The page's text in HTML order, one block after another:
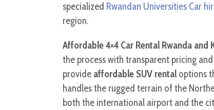
specialized Rwandan Universities Car
region.
Affordable 4×4 Car Rental Rwanda and
the process with transparent pricing
provide affordable SUV rental options
handles the rugged terrain of the
both the international airport and the